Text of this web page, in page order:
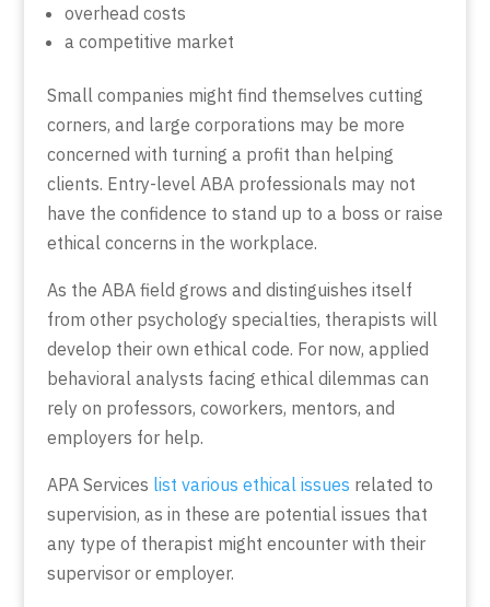
overhead costs
a competitive market
Small companies might find themselves cutting
corners, and large corporations may be more
concerned with turning a profit than helping
clients. Entry-level ABA professionals may not
have the confidence to stand up to a boss or raise
ethical concerns in the workplace.
As the ABA field grows and distinguishes itself
from other psychology specialties, therapists will
develop their own ethical code. For now, applied
behavioral analysts facing ethical dilemmas can
rely on professors, coworkers, mentors, and
employers for help.
APA Services list various ethical issues related to
supervision, as in these are potential issues that
any type of therapist might encounter with their
supervisor or employer.